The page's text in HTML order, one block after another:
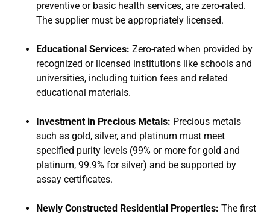
preventive or basic health services, are zero-rated.
The supplier must be appropriately licensed.
Educational Services: Zero-rated when provided by
recognized or licensed institutions like schools and
universities, including tuition fees and related
educational materials.
Investment in Precious Metals: Precious metals
such as gold, silver, and platinum must meet
specified purity levels (99% or more for gold and
platinum, 99.9% for silver) and be supported by
assay certificates.
Newly Constructed Residential Properties: The first